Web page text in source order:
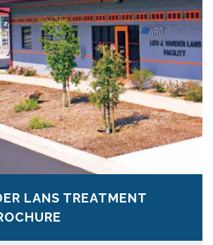
LANS TREATMENT